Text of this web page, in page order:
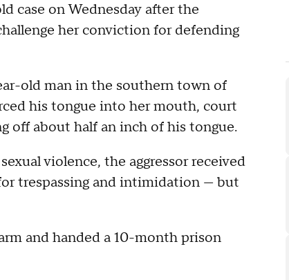
case on Wednesday after the
her conviction for defending
old man in the southern town of
his tongue into her mouth, court
off about half an inch of his tongue.
violence, the aggressor received
trespassing and intimidation — but
and handed a 10-month prison